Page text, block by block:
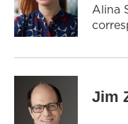
Alina
Jim